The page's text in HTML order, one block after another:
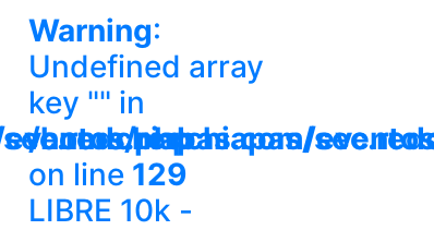
Warning:
Undefined array
key "" in
/home/redchiapas/
on line 129
LIBRE 10k -